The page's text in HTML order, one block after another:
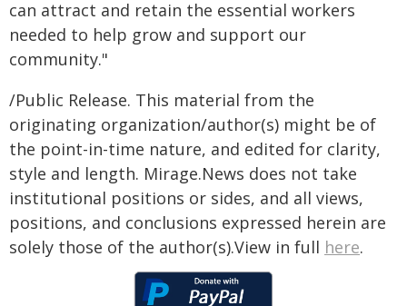
can attract and retain the essential workers
needed to help grow and support our
community."
/Public Release. This material from the
originating organization/author(s) might be of
the point-in-time nature, and edited for clarity,
style and length. Mirage.News does not take
institutional positions or sides, and all views,
positions, and conclusions expressed herein are
solely those of the author(s).View in full here.